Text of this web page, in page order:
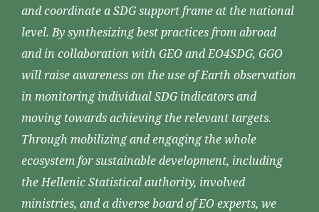
and coordinate a SDG support frame at the national
level. By synthesizing best practices from abroad
and in collaboration with GEO and EO4SDG, GGO
will raise awareness on the use of Earth observation
in monitoring individual SDG indicators and
moving towards achieving the relevant targets.
Through mobilizing and engaging the whole
ecosystem for sustainable development, including
the Hellenic Statistical authority, involved
ministries, and a diverse board of EO experts, we